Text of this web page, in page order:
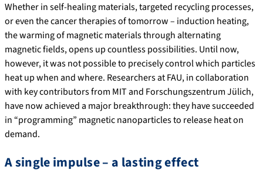
Whether in self-healing materials, targeted recycling processes,
or even the cancer therapies of tomorrow – induction heating,
the warming of magnetic materials through alternating
magnetic fields, opens up countless possibilities. Until now,
however, it was not possible to precisely control which particles
heat up when and where. Researchers at FAU, in collaboration
with key contributors from MIT and Forschungszentrum Jülich,
have now achieved a major breakthrough: they have succeeded
in “programming” magnetic nanoparticles to release heat on
demand.
A single impulse – a lasting effect